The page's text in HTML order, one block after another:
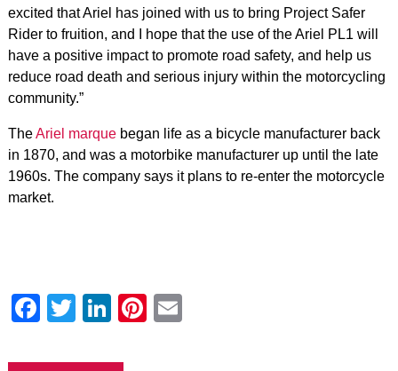
excited that Ariel has joined with us to bring Project Safer
Rider to fruition, and I hope that the use of the Ariel PL1 will
have a positive impact to promote road safety, and help us
reduce road death and serious injury within the motorcycling
community.”
TheAriel marquebegan life as a bicycle manufacturer back
in 1870, and was a motorbike manufacturer up until the late
1960s. The company says it plans to re-enter the motorcycle
market.
Facebook
Twitter
LinkedIn
Pinterest